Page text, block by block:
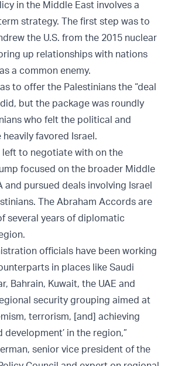
in the Middle East involves a
strategy. The first step was to
the U.S. from the 2015 nuclear
up relationships with nations
a common enemy.
to offer the Palestinians the “deal
but the package was roundly
who felt the political and
favored Israel.
left to negotiate with on the
focused on the broader Middle
and pursued deals involving Israel
The Abraham Accords are
several years of diplomatic
officials have been working
in places like Saudi
Bahrain, Kuwait, the UAE and
security grouping aimed at
terrorism, [and] achieving
in the region,”
, senior vice president of the